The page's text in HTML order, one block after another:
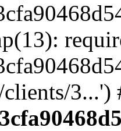
clients/